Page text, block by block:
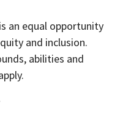
an equal opportunity
and inclusion.
abilities and